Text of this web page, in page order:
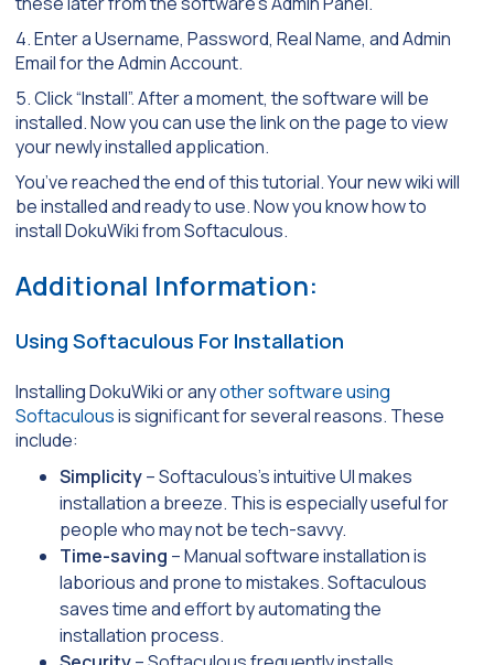
4. Enter a Username, Password, Real Name, and Admin
Email for the Admin Account.
5. Click “Install”. After a moment, the software will be
installed. Now you can use the link on the page to view
your newly installed application.
You’ve reached the end of this tutorial. Your new wiki will
be installed and ready to use. Now you know how to
install DokuWiki from Softaculous.
Additional Information:
Using Softaculous For Installation
Installing DokuWiki or anyother software using
Softaculousis significant for several reasons. These
include:
Simplicity– Softaculous’s intuitive UI makes
installation a breeze. This is especially useful for
people who may not be tech-savvy.
Time-saving – Manual software installation is
laborious and prone to mistakes. Softaculous
saves time and effort by automating the
installation process.